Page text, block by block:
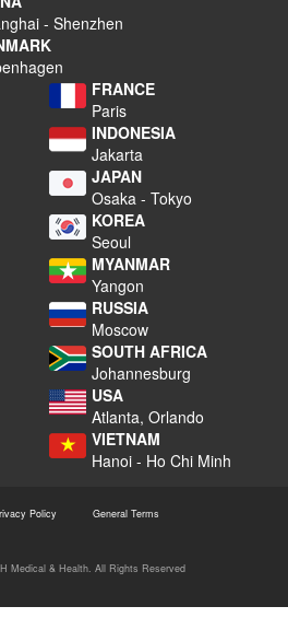
- Shenzhen
FRANCE
Paris
INDONESIA
Jakarta
JAPAN
Osaka - Tokyo
KOREA
Seoul
MYANMAR
Yangon
RUSSIA
Moscow
SOUTH AFRICA
Johannesburg
USA
Atlanta, Orlando
VIETNAM
Hanoi - Ho Chi Minh
Policy General Terms
Medical & Health. All Rights Reserved